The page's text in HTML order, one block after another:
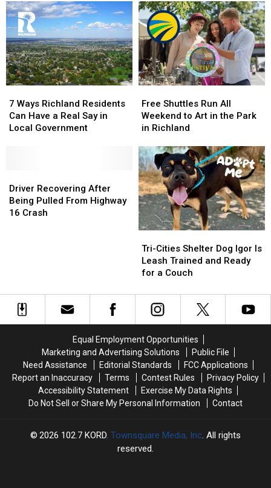
BAC
Four
Times
the
Legal
Limit
BAC
Four
Times
the
Legal
Limit
Cody
Debuts
at
National
Night
Out
Cody
Debuts
at
National
Night
Out
Ways
Richland
Residents
Say
in
Local
7 Ways Richland Residents
Can Have a Real Say in
Local Government
Ways
Richland
Residents
Say
in
Local
Shuttles
Run
All
to
Art
in
the
Park
in
Richland
Free Shuttles Run All
Weekend to Art in the Park
in Richland
Shuttles
Run
All
to
Art
in
the
Park
in
Richland
Recovering
After
Being
Driver Recovering After
Being Pulled From Highway
16 Crash
Recovering
After
Being
Cities
Shelter
Dog
Is
Leash
Ready
for
a
Couch
Tri-Cities Shelter Dog Igor Is
Leash Trained and Ready
for a Couch
Cities
Shelter
Dog
Is
Leash
Ready
for
a
Couch
Equal Employment Opportunities
Marketing and Advertising Solutions
Public File
Need Assistance
Editorial Standards
FCC Applications
Report an Inaccuracy
Terms Contest Rules
Privacy Policy
Accessibility Statement
Exercise My Data Rights
Do Not Sell or Share My Personal Information
Contact
2026 102.7 KORD, Townsquare Media, Inc. All rights
reserved.